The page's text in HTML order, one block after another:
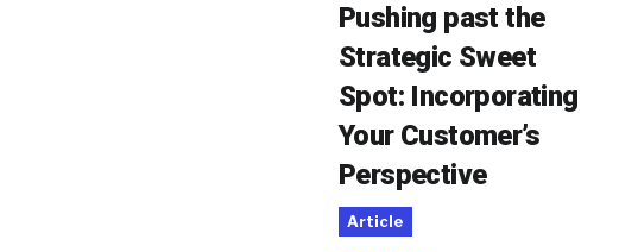
Pushing past the
Strategic Sweet
Spot: Incorporating
Your Customer’s
Perspective
Article